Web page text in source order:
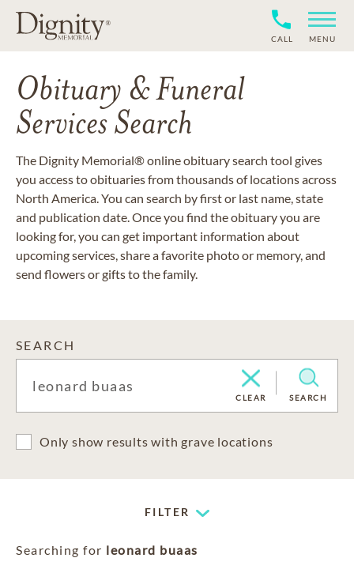
CALL MENU
Obituary & Funeral
Services Search
The Dignity Memorial® online obituary search tool gives
you access to obituaries from thousands of locations across
North America. You can search by first or last name, state
and publication date. Once you find the obituary you are
looking for, you can get important information about
upcoming services, share a favorite photo or memory, and
send flowers or gifts to the family.
SEARCH
CLEAR SEARCH
Only show results with grave locations
FILTER
Searching for leonard buaas